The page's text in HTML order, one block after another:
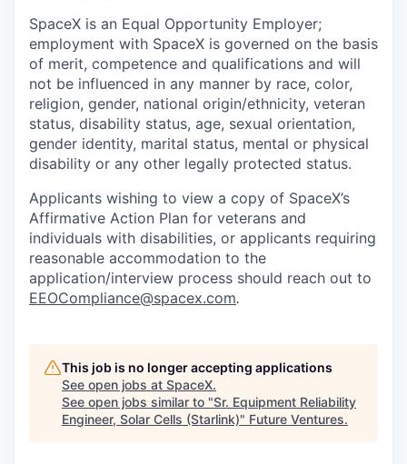
SpaceX is an Equal Opportunity Employer;
employment with SpaceX is governed on the basis
of merit, competence and qualifications and will
not be influenced in any manner by race, color,
religion, gender, national origin/ethnicity, veteran
status, disability status, age, sexual orientation,
gender identity, marital status, mental or physical
disability or any other legally protected status.
Applicants wishing to view a copy of SpaceX’s
Affirmative Action Plan for veterans and
individuals with disabilities, or applicants requiring
reasonable accommodation to the
application/interview process should reach out to
EEOCompliance@spacex.com.
This job is no longer accepting applications
See open jobs at SpaceX.
See open jobs similar to "Sr. Equipment Reliability
Engineer, Solar Cells (Starlink)" Future Ventures.